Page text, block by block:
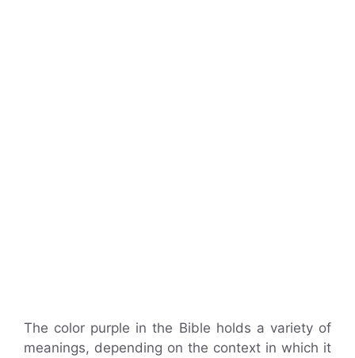
The color purple in the Bible holds a variety of
meanings, depending on the context in which it